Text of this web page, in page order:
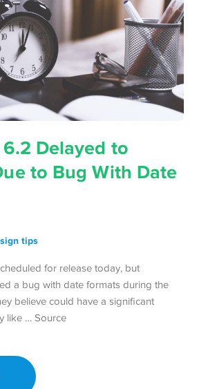
Delayed to
to Bug With Date
tips
for release today, but
a bug with date formats during the
believe could have a significant
like … Source